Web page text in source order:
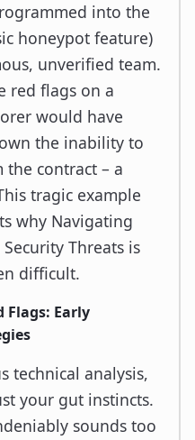
into the
honeypot feature)
unverified team.
red flags on a
would have
the inability to
the contract – a
tragic example
why Navigating
Threats is
difficult.
Flags: Early
technical analysis,
your gut instincts.
sounds too